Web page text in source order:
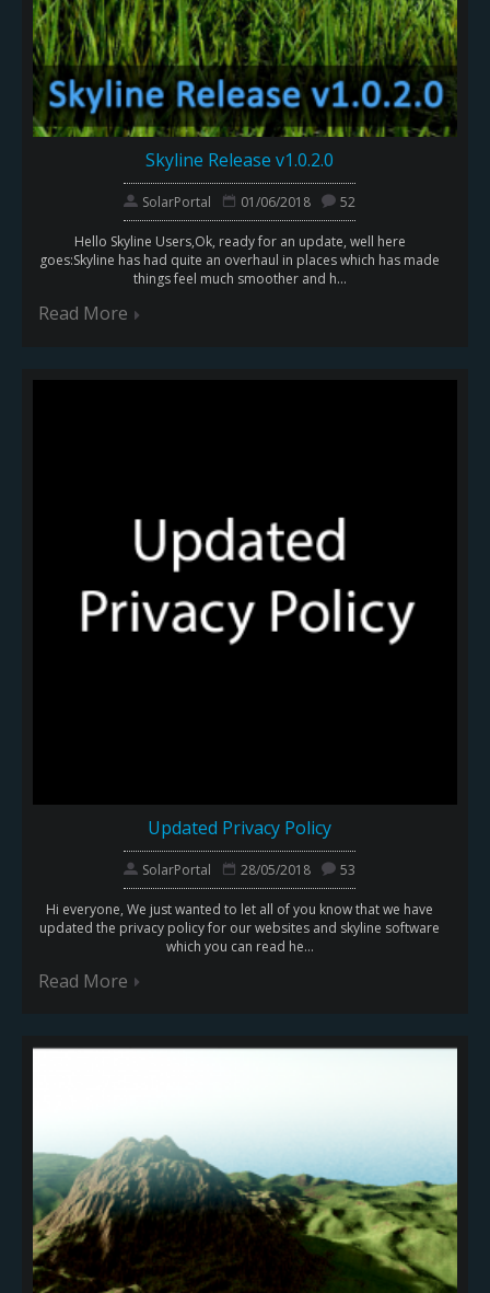
Skyline Release v1.0.2.0
SolarPortal 01/06/2018 52
Hello Skyline Users,Ok, ready for an update, well here
goes:Skyline has had quite an overhaul in places which has made
things feel much smoother and h...
Read More
Updated Privacy Policy
SolarPortal 28/05/2018 53
Hi everyone, We just wanted to let all of you know that we have
updated the privacy policy for our websites and skyline software
which you can read he...
Read More